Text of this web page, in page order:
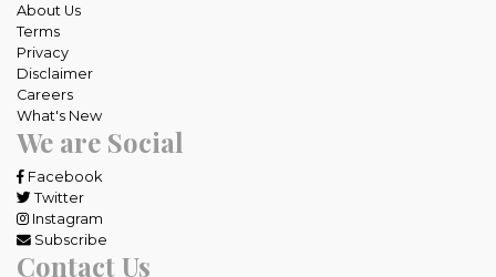
About Us
Terms
Privacy
Disclaimer
Careers
What's New
We are Social
Facebook
Twitter
Instagram
Subscribe
Contact Us